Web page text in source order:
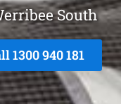
South
1300 940 181